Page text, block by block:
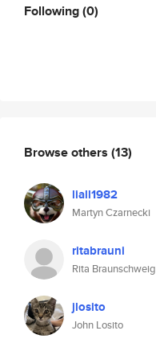
Following(0)
Browse others (13)
liall1982
Martyn Czarnecki
ritabrauni
Rita Braunschweig
jlosito
John Losito